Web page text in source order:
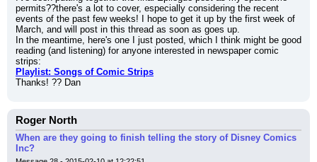
permits??there's a lot to cover, especially considering the recent
events of the past few weeks! I hope to get it up by the first week of
March, and will post in this thread as soon as goes up.
In the meantime, here's one I just posted, which I think might be good
reading (and listening) for anyone interested in newspaper comic
strips:
Playlist: Songs of Comic Strips
Thanks! ?? Dan
Roger North
When are they going to finish telling the story of Disney Comics
Inc?